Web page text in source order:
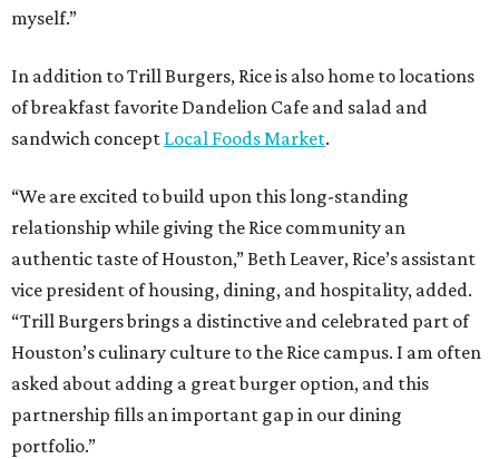
myself.”
In addition to Trill Burgers, Rice is also home to locations
of breakfast favorite Dandelion Cafe and salad and
sandwich concept Local Foods Market.
“We are excited to build upon this long-standing
relationship while giving the Rice community an
authentic taste of Houston,” Beth Leaver, Rice’s assistant
vice president of housing, dining, and hospitality, added.
“Trill Burgers brings a distinctive and celebrated part of
Houston’s culinary culture to the Rice campus. I am often
asked about adding a great burger option, and this
partnership fills an important gap in our dining
portfolio.”